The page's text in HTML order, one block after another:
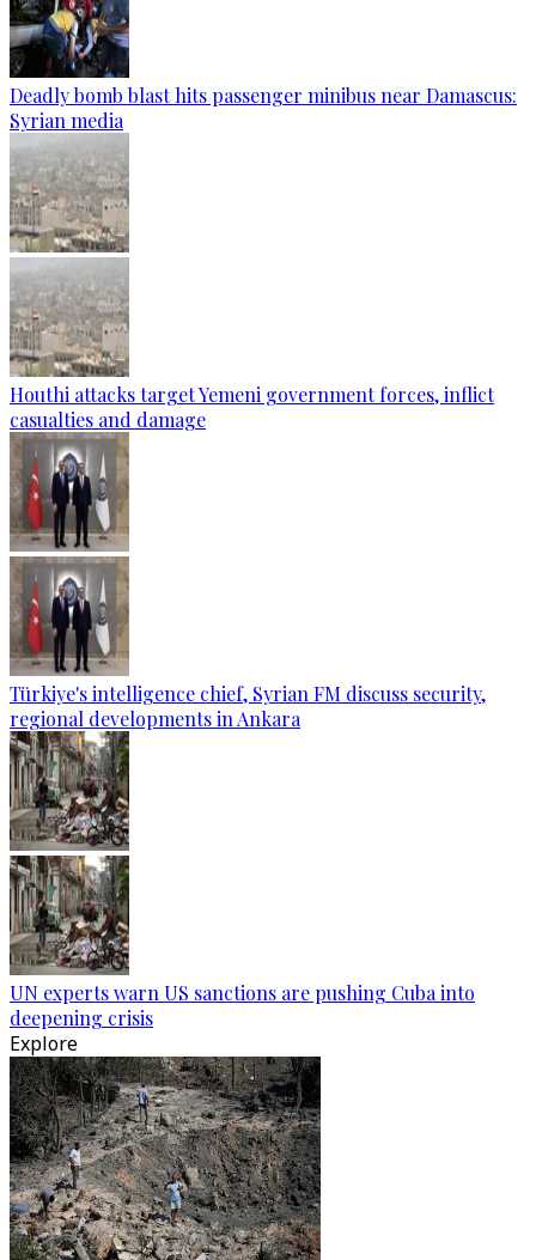
Deadly bomb blast hits passenger minibus near Damascus:
Syrian media
Houthi attacks target Yemeni government forces, inflict
casualties and damage
Türkiye's intelligence chief, Syrian FM discuss security,
regional developments in Ankara
UN experts warn US sanctions are pushing Cuba into
deepening crisis
Explore